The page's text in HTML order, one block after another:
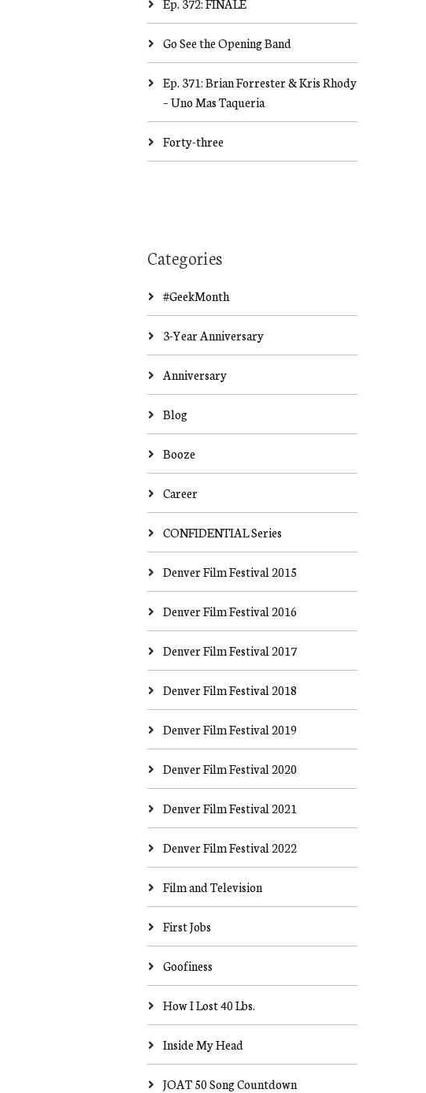
Go See the Opening Band
Ep. 371: Brian Forrester & Kris Rhody
– Uno Mas Taqueria
Forty-three
Categories
#GeekMonth
3-Year Anniversary
Anniversary
Blog
Booze
Career
CONFIDENTIAL Series
Denver Film Festival 2015
Denver Film Festival 2016
Denver Film Festival 2017
Denver Film Festival 2018
Denver Film Festival 2019
Denver Film Festival 2020
Denver Film Festival 2021
Denver Film Festival 2022
Film and Television
First Jobs
Goofiness
How I Lost 40 Lbs.
Inside My Head
JOAT 50 Song Countdown